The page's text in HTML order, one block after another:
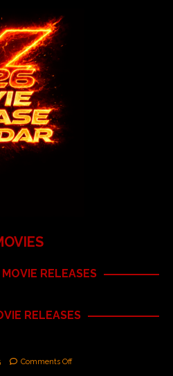
RELEASES
RELEASES
Comments Off